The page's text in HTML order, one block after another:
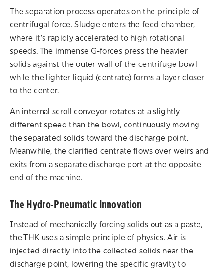
The separation process operates on the principle of
centrifugal force. Sludge enters the feed chamber,
where it's rapidly accelerated to high rotational
speeds. The immense G-forces press the heavier
solids against the outer wall of the centrifuge bowl
while the lighter liquid (centrate) forms a layer closer
to the center.
An internal scroll conveyor rotates at a slightly
different speed than the bowl, continuously moving
the separated solids toward the discharge point.
Meanwhile, the clarified centrate flows over weirs and
exits from a separate discharge port at the opposite
end of the machine.
The Hydro-Pneumatic Innovation
Instead of mechanically forcing solids out as a paste,
the THK uses a simple principle of physics. Air is
injected directly into the collected solids near the
discharge point, lowering the specific gravity to